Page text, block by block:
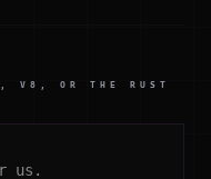
V8, OR THE RUST
us.